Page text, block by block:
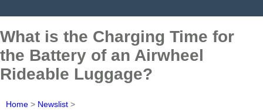
What is the Charging Time for
the Battery of an Airwheel
Rideable Luggage?
Home > Newslist >